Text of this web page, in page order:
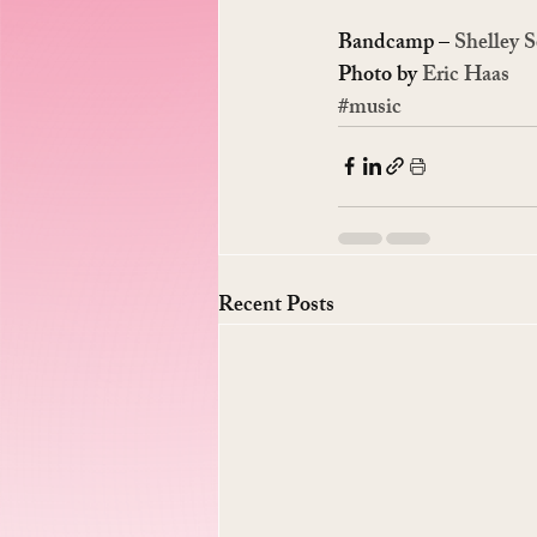
Bandcamp – Shelley
Photo by Eric Haas
#music
Recent Posts